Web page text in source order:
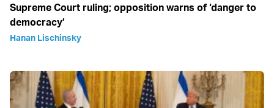
Supreme Court ruling; opposition warns of ‘danger to
democracy’
Hanan Lischinsky